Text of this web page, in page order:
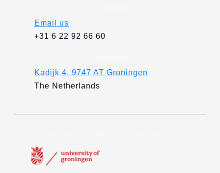
e
d
i
Email us
+31 6 22 92 66 60
Kadijk 4, 9747 AT Groningen
The Netherlands